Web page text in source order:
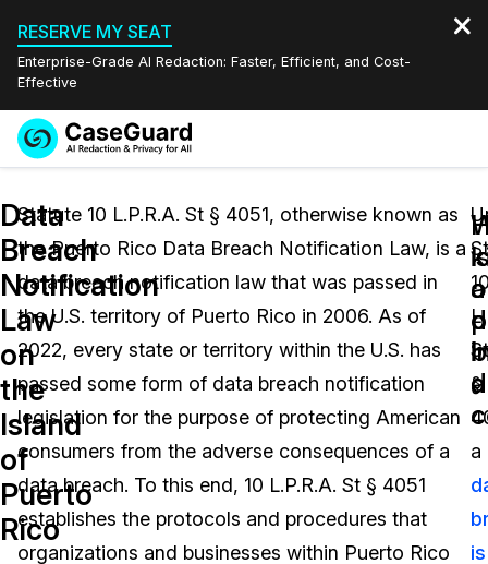
RESERVE MY SEAT
Enterprise-Grade AI Redaction: Faster, Efficient, and Cost-
Effective
Redaction Studio Subscription
On-Demand Expert Redaction Services
Features
Video Redaction
Document Redaction
Audio Redaction
Image Redaction
Industries
Law Enforcement
Transportation
Education
Pricing
Resources
Blogs
Events
Quote
English
Español
Data
Breach
Notification
Law
on
the
Island
of
Puerto
Rico
Statute 10 L.P.R.A. St § 4051, otherwise known as
the Puerto Rico Data Breach Notification Law, is a
data breach notification law that was passed in
the U.S. territory of Puerto Rico in 2006. As of
2022, every state or territory within the U.S. has
passed some form of data breach notification
legislation for the purpose of protecting American
consumers from the adverse consequences of a
data breach. To this end, 10 L.P.R.A. St § 4051
establishes the protocols and procedures that
organizations and businesses within Puerto Rico
a
St
§
a
is